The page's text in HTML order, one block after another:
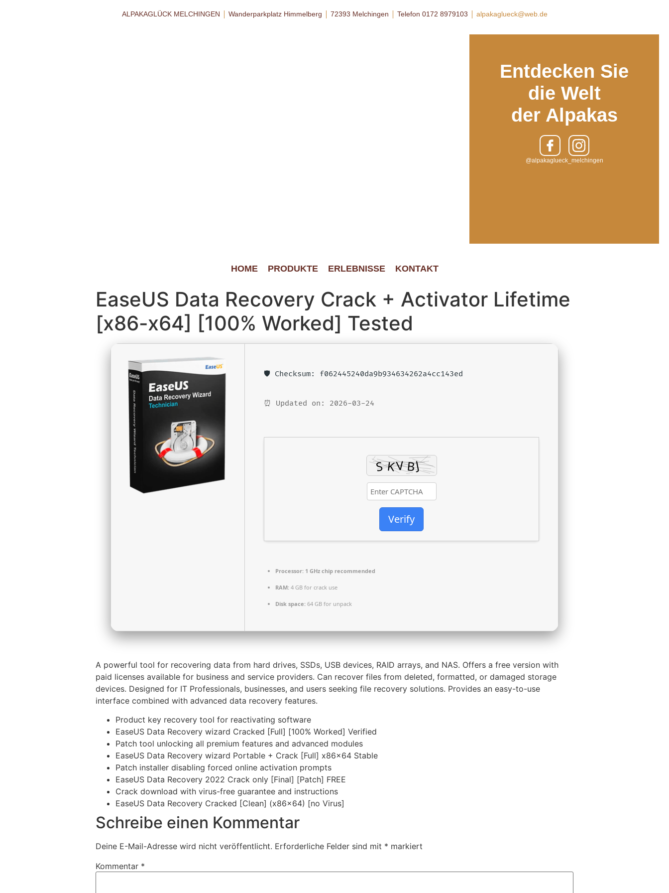
ALPAKAGLÜCK MELCHINGEN Wanderparkplatz Himmelberg 72393 Melchingen Telefon 0172 8979103 alpakaglueck@web.de
Entdecken Sie
die Welt
der Alpakas
@alpakaglueck_melchingen
HOME PRODUKTE ERLEBNISSE KONTAKT
EaseUS Data Recovery Crack + Activator Lifetime
[x86-x64] [100% Worked] Tested
🛡️ Checksum: f062445240da9b934634262a4cc143ed
⏰ Updated on: 2026-03-24
Verify
Processor: 1 GHz chip recommended
RAM: 4 GB for crack use
Disk space: 64 GB for unpack
A powerful tool for recovering data from hard drives, SSDs, USB devices, RAID arrays, and NAS. Offers a free version with
paid licenses available for business and service providers. Can recover files from deleted, formatted, or damaged storage
devices. Designed for IT Professionals, businesses, and users seeking file recovery solutions. Provides an easy-to-use
interface combined with advanced data recovery features.
Product key recovery tool for reactivating software
EaseUS Data Recovery wizard Cracked [Full] [100% Worked] Verified
Patch tool unlocking all premium features and advanced modules
EaseUS Data Recovery wizard Portable + Crack [Full] x86x64 Stable
Patch installer disabling forced online activation prompts
EaseUS Data Recovery 2022 Crack only [Final] [Patch] FREE
Crack download with virus-free guarantee and instructions
EaseUS Data Recovery Cracked [Clean] (x86x64) [no Virus]
Schreibe einen Kommentar
Deine E-Mail-Adresse wird nicht veröffentlicht. Erforderliche Felder sind mit * markiert
Kommentar *